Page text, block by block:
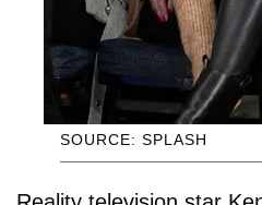
SOURCE: SPLASH